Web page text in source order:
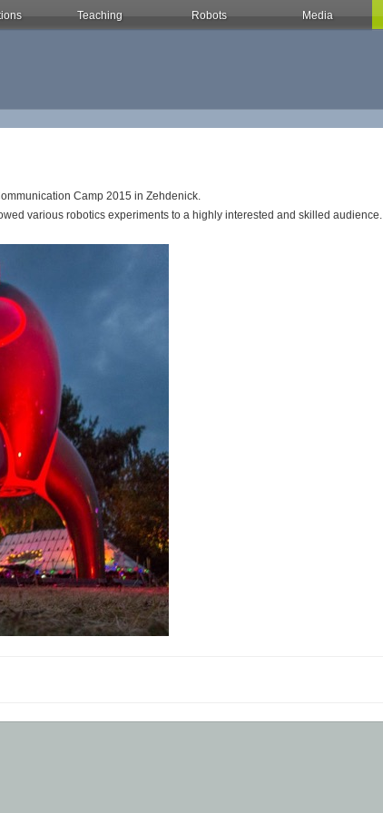
Teaching Robots Media
Camp 2015 in Zehdenick.
various robotics experiments to a highly interested and skilled audience.